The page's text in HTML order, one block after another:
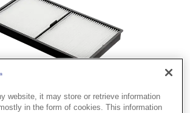
website, it may store or retrieve information
in the form of cookies. This information